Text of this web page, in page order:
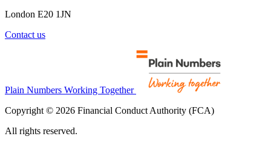
London E20 1JN
Contact us
Plain Numbers Working Together
Copyright © 2026 Financial Conduct Authority (FCA)
All rights reserved.